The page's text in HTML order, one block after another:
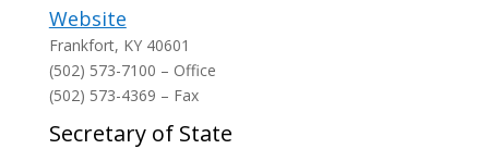
Website
Frankfort, KY 40601
(502) 573-7100 – Office
(502) 573-4369 – Fax
Secretary of State